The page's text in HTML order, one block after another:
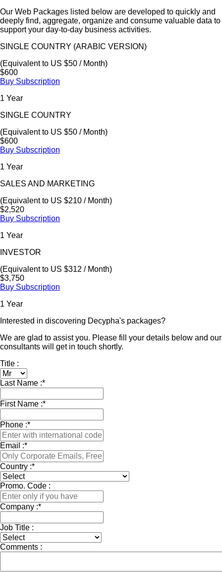
Our Web Packages listed below are developed to quickly and
deeply find, aggregate, organize and consume valuable data to
support your day-to-day business activities.
SINGLE COUNTRY (ARABIC VERSION)
(Equivalent to US $50 / Month)
$600
Buy Subscription
1 Year
SINGLE COUNTRY
(Equivalent to US $50 / Month)
$600
Buy Subscription
1 Year
SALES AND MARKETING
(Equivalent to US $210 / Month)
$2,520
Buy Subscription
1 Year
INVESTOR
(Equivalent to US $312 / Month)
$3,750
Buy Subscription
1 Year
Interested in discovering Decypha's packages?
We are glad to assist you. Please fill your details below and our
consultants will get in touch shortly.
Title :
Last Name :*
First Name :*
Phone :*
Email :*
Country :*
Promo. Code :
Company :*
Job Title :
Comments :